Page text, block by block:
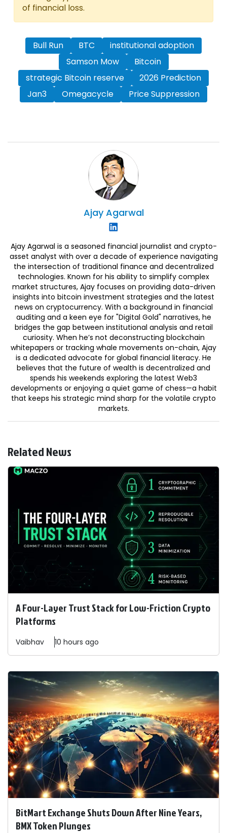
of financial loss.
Bull Run BTC
institutional adoption
Samson Mow
Bitcoin
strategic Bitcoin reserve
2026 Prediction
Jan3
Omegacycle Price Suppression
Ajay Agarwal
Ajay Agarwal is a seasoned financial journalist and crypto-
asset analyst with over a decade of experience navigating
the intersection of traditional finance and decentralized
technologies. Known for his ability to simplify complex
market structures, Ajay focuses on providing data-driven
insights into bitcoin investment strategies and the latest
news on cryptocurrency. With a background in financial
auditing and a keen eye for "Digital Gold" narratives, he
bridges the gap between institutional analysis and retail
curiosity. When he’s not deconstructing blockchain
whitepapers or tracking whale movements on-chain, Ajay
is a dedicated advocate for global financial literacy. He
believes that the future of wealth is decentralized and
spends his weekends exploring the latest Web3
developments or enjoying a quiet game of chess—a habit
that keeps his strategic mind sharp for the volatile crypto
markets.
Related News
A Four-Layer Trust Stack for Low-Friction Crypto
Platforms
Vaibhav 10 hours ago
BitMart Exchange Shuts Down After Nine Years,
BMX Token Plunges